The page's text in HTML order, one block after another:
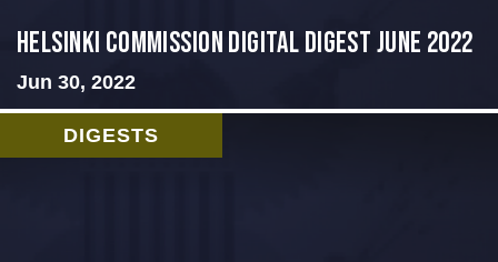
HELSINKI COMMISSION DIGITAL DIGEST JUNE 2022
Jun 30, 2022
DIGESTS